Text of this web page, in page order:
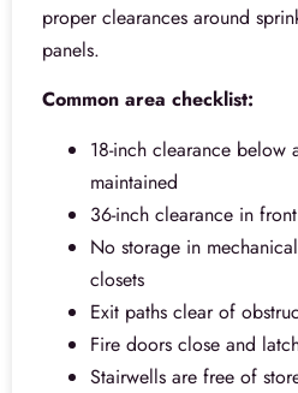
proper clearances around
panels.
Common area checklist:
18-inch clearance below
maintained
36-inch clearance in
No storage in
closets
Exit paths clear of
Fire doors close and
Stairwells are free of